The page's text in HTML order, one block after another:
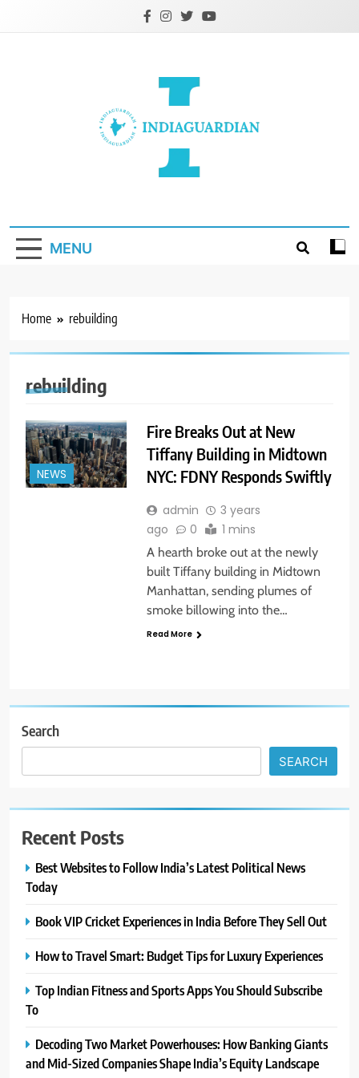
MENU
Home rebuilding
rebuilding
NEWS
Fire Breaks Out at New
Tiffany Building in Midtown
NYC: FDNY Responds Swiftly
admin
3 years
ago
0 1 mins
A hearth broke out at the newly
built Tiffany building in Midtown
Manhattan, sending plumes of
smoke billowing into the…
Read More
Search
SEARCH
Recent Posts
Best Websites to Follow India’s Latest Political News
Today
Book VIP Cricket Experiences in India Before They Sell Out
How to Travel Smart: Budget Tips for Luxury Experiences
Top Indian Fitness and Sports Apps You Should Subscribe
To
Decoding Two Market Powerhouses: How Banking Giants
and Mid-Sized Companies Shape India’s Equity Landscape